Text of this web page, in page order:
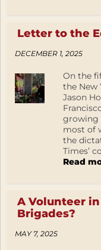
Letter to the
DECEMBER 1, 2025
On the
the New
Jason
growing
most of
the
Times’
Read
A Volunteer
Brigades?
MAY 7, 2025